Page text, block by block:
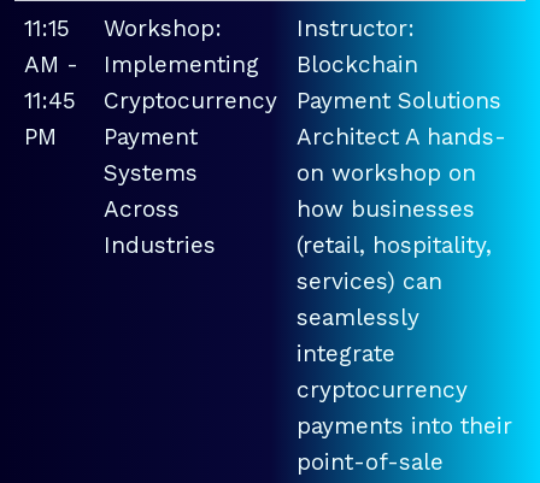
11:15
AM -
11:45
PM
Workshop:
Implementing
Cryptocurrency
Payment
Systems
Across
Industries
Instructor:
Blockchain
Payment Solutions
Architect A hands-
on workshop on
how businesses
(retail, hospitality,
services) can
seamlessly
integrate
cryptocurrency
payments into their
point-of-sale